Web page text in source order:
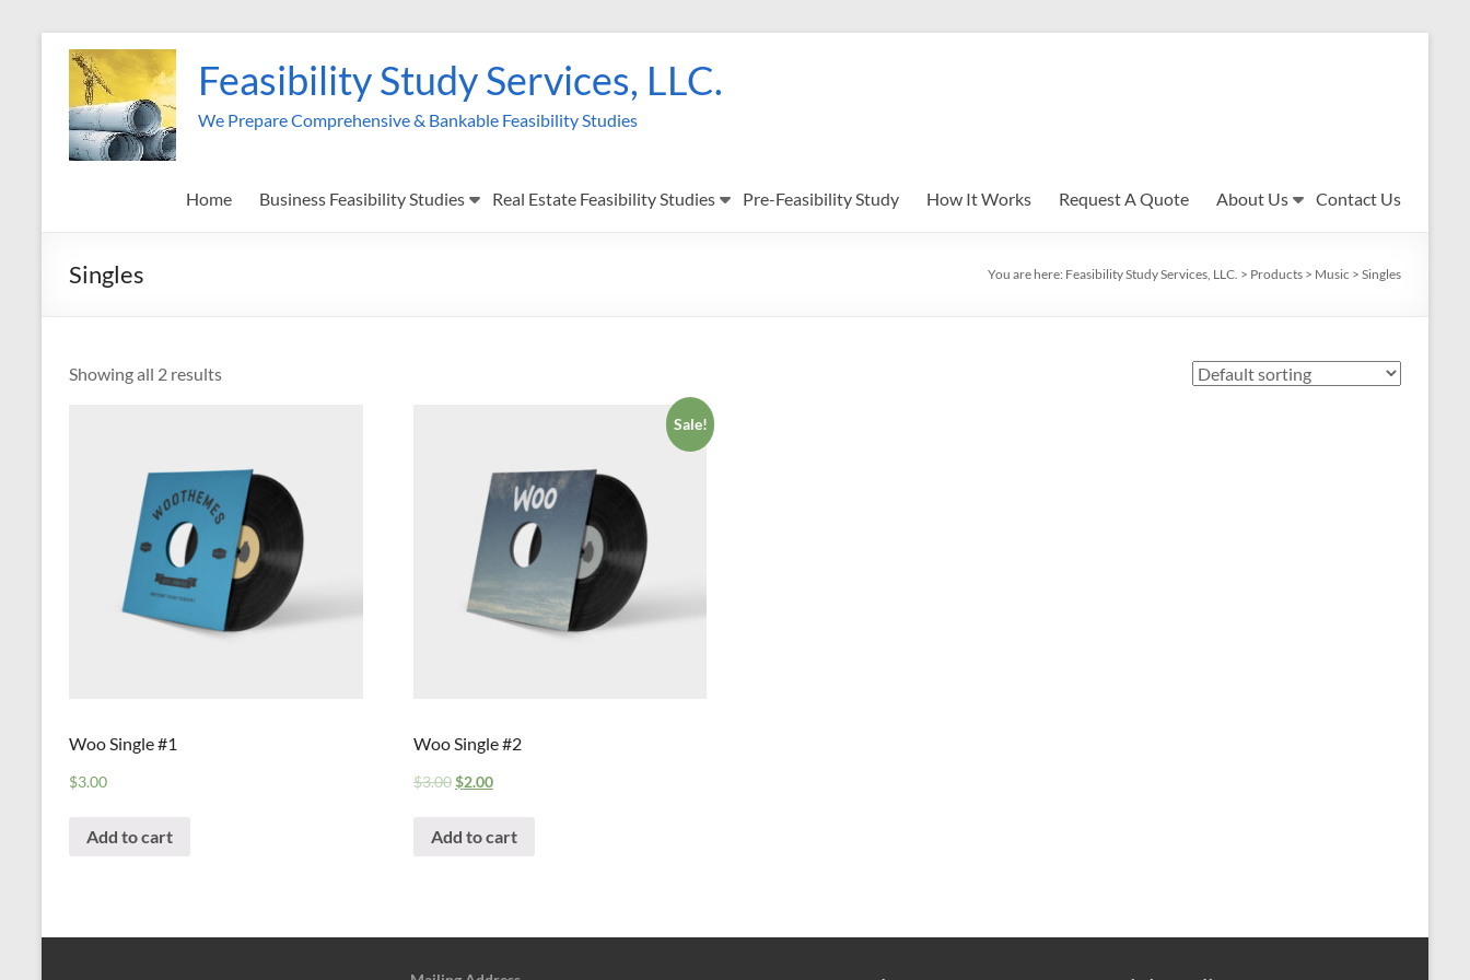
content
Feasibility Study Services, LLC.
We Prepare Comprehensive & Bankable Feasibility Studies
Home Business Feasibility Studies Real Estate Feasibility Studies Pre-Feasibility Study How It Works Request A Quote About Us Contact Us
Singles You are here: Feasibility Study Services, LLC. > Products > Music > Singles
Showing all 2 results
Woo Single #1
$3.00
Add to cart
Sale!
Woo Single #2
$3.00$2.00
Add to cart